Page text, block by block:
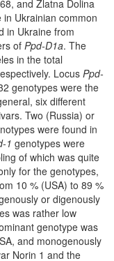
and Zlatna Dolina
in Ukrainian common
in Ukraine from
of Ppd-D1a. The
in the total
Locus Ppd-
genotypes were the
six different
Two (Russia) or
were found in
1 genotypes were
of which was quite
for the genotypes,
10 % (USA) to 89 %
or digenously
was rather low
genotype was
and monogenously
Norin 1 and the